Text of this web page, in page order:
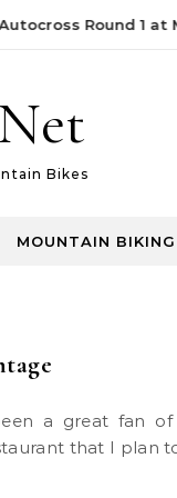
Round 1 at
Bikes
MOUNTAIN BIKING
that I plan